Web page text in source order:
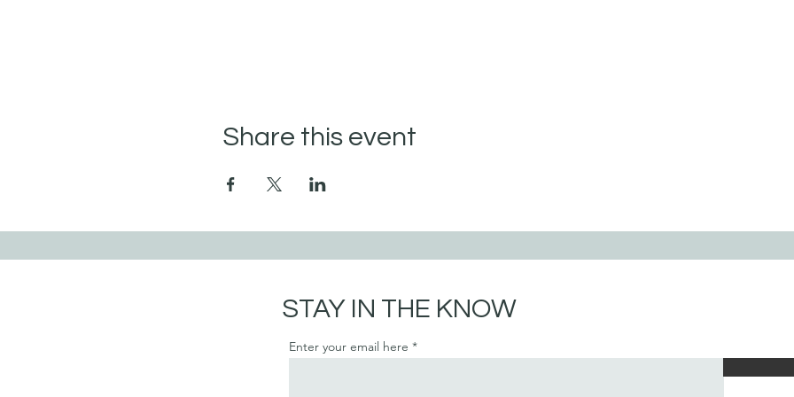
Share this event
STAY IN THE KNOW
Enter your email here